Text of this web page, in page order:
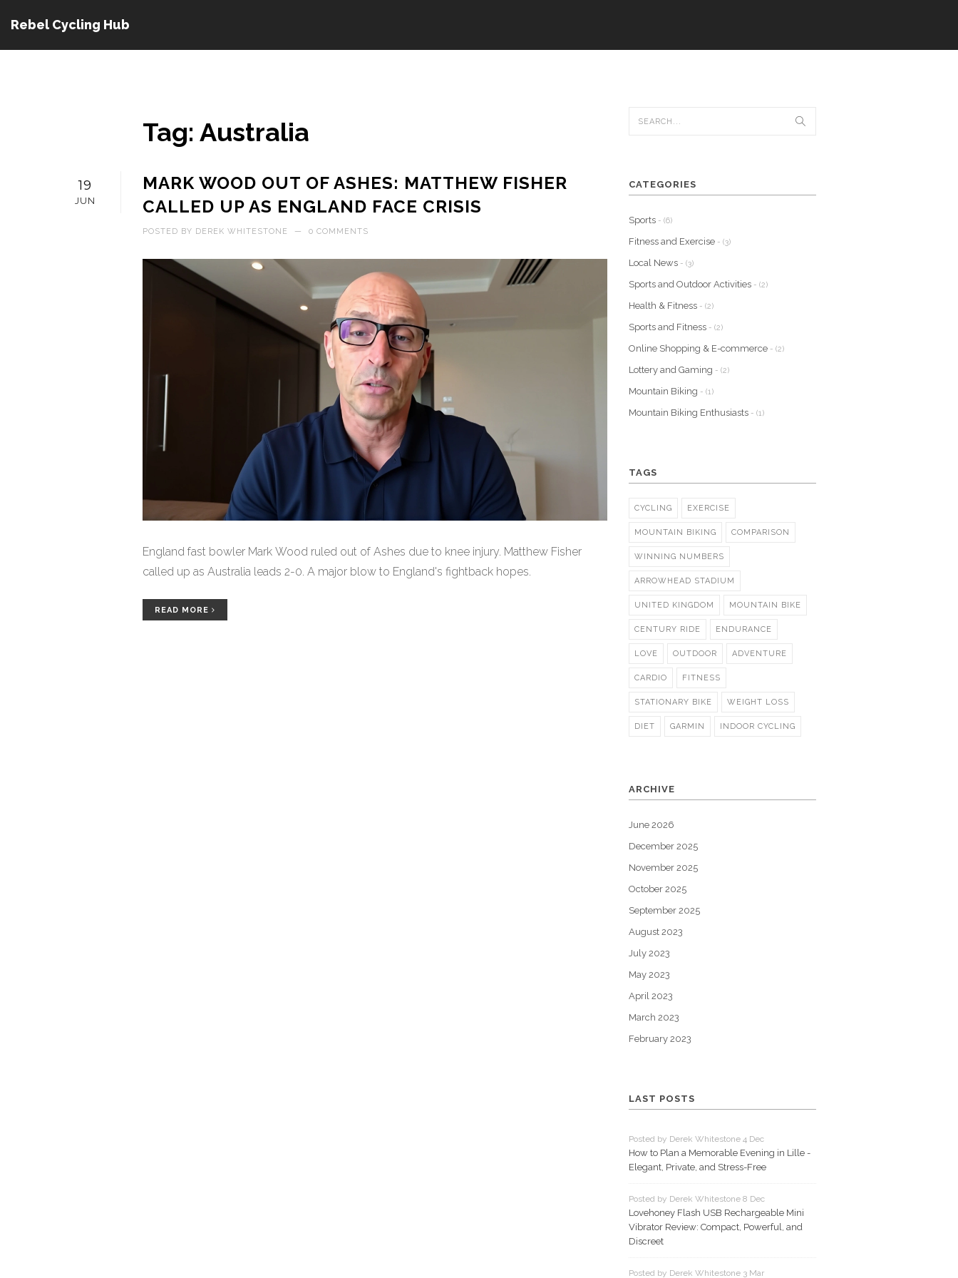
Rebel Cycling Hub
Tag: Australia
19
JUN
MARK WOOD OUT OF ASHES: MATTHEW FISHER
CALLED UP AS ENGLAND FACE CRISIS
POSTED BY DEREK WHITESTONE — 0 COMMENTS
England fast bowler Mark Wood ruled out of Ashes due to knee injury. Matthew Fisher
called up as Australia leads 2-0. A major blow to England's fightback hopes.
READ MORE
CATEGORIES
Sports - (6)
Fitness and Exercise - (3)
Local News - (3)
Sports and Outdoor Activities - (2)
Health & Fitness - (2)
Sports and Fitness - (2)
Online Shopping & E-commerce - (2)
Lottery and Gaming - (2)
Mountain Biking - (1)
Mountain Biking Enthusiasts - (1)
TAGS
CYCLING EXERCISE
MOUNTAIN BIKING COMPARISON
WINNING NUMBERS
ARROWHEAD STADIUM
UNITED KINGDOM MOUNTAIN BIKE
CENTURY RIDE ENDURANCE
LOVE OUTDOOR ADVENTURE
CARDIO FITNESS
STATIONARY BIKE WEIGHT LOSS
DIET GARMIN INDOOR CYCLING
ARCHIVE
June 2026
December 2025
November 2025
October 2025
September 2025
August 2023
July 2023
May 2023
April 2023
March 2023
February 2023
LAST POSTS
Posted by Derek Whitestone 4 Dec
How to Plan a Memorable Evening in Lille -
Elegant, Private, and Stress-Free
Posted by Derek Whitestone 8 Dec
Lovehoney Flash USB Rechargeable Mini
Vibrator Review: Compact, Powerful, and
Discreet
Posted by Derek Whitestone 3 Mar